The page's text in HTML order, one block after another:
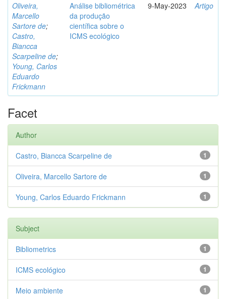
Oliveira,
Marcello
Sartore de;
Castro,
Biancca
Scarpeline de;
Young, Carlos
Eduardo
Frickmann
Análise bibliométrica
da produção
científica sobre o
ICMS ecológico
9-May-2023 Artigo
Facet
Author
1
Castro, Biancca Scarpeline de
1
Oliveira, Marcello Sartore de
1
Young, Carlos Eduardo Frickmann
Subject
1
Bibliometrics
1
ICMS ecológico
1
Meio ambiente